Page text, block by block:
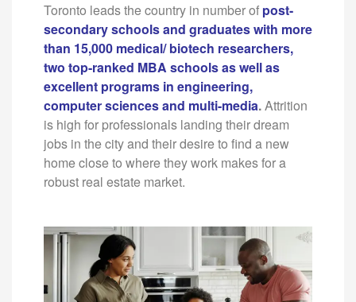
Toronto leads the country in number of post-
secondary schools and graduates with more
than 15,000 medical/ biotech researchers,
two top-ranked MBA schools as well as
excellent programs in engineering,
computer sciences and multi-media.Attrition
is high for professionals landing their dream
jobs in the city and their desire to find a new
home close to where they work makes for a
robust real estate market.